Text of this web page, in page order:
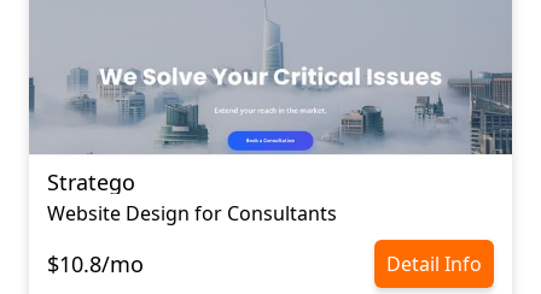
Stratego
Website Design for Consultants
$10.8/mo Detail Info